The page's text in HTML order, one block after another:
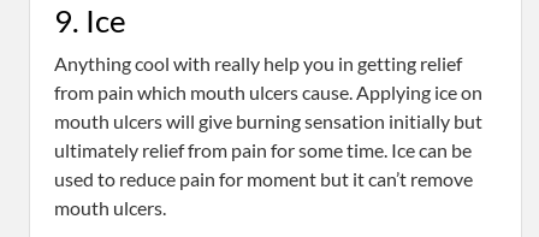
9. Ice
Anything cool with really help you in getting relief
from pain which mouth ulcers cause. Applying ice on
mouth ulcers will give burning sensation initially but
ultimately relief from pain for some time. Ice can be
used to reduce pain for moment but it can’t remove
mouth ulcers.